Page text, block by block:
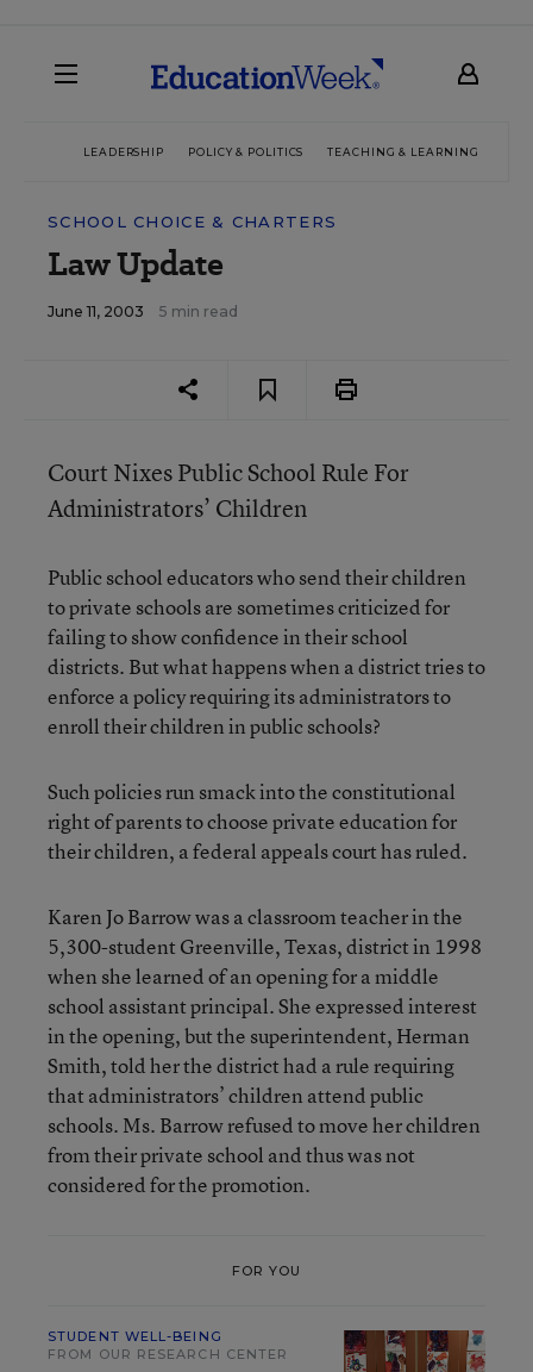
LEADERSHIP POLICY & POLITICS TEACHING & LEARNING
SCHOOL CHOICE & CHARTERS
Law Update
June 11, 2003 5 min read
Court Nixes Public School Rule For
Administrators’ Children
Public school educators who send their children
to private schools are sometimes criticized for
failing to show confidence in their school
districts. But what happens when a district tries to
enforce a policy requiring its administrators to
enroll their children in public schools?
Such policies run smack into the constitutional
right of parents to choose private education for
their children, a federal appeals court has ruled.
Karen Jo Barrow was a classroom teacher in the
5,300-student Greenville, Texas, district in 1998
when she learned of an opening for a middle
school assistant principal. She expressed interest
in the opening, but the superintendent, Herman
Smith, told her the district had a rule requiring
that administrators’ children attend public
schools. Ms. Barrow refused to move her children
from their private school and thus was not
considered for the promotion.
FOR YOU
STUDENT WELL-BEING
FROM OUR RESEARCH CENTER